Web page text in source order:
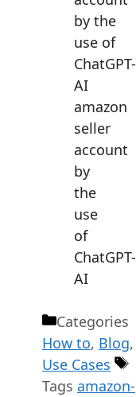
amazon
seller
account
by
the
use
of
ChatGPT-
AI
Categories
How to, Blog,
Use Cases
Tags amazon-